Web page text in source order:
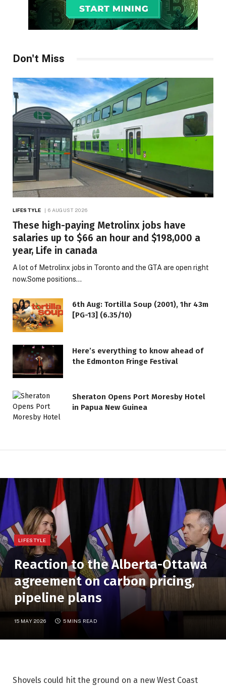
Don't Miss
LIFESTYLE 6 AUGUST 2026
These high-paying Metrolinx jobs have
salaries up to $66 an hour and $198,000 a
year, Life in canada
A lot of Metrolinx jobs in Toronto and the GTA are open right
now.Some positions…
6th Aug: Tortilla Soup (2001), 1hr 43m
[PG-13] (6.35/10)
Here’s everything to know ahead of
the Edmonton Fringe Festival
Sheraton Opens Port Moresby Hotel
in Papua New Guinea
LIFESTYLE
Reaction to the Alberta-Ottawa
agreement on carbon pricing,
pipeline plans
15 MAY 2026 5 MINS READ
Shovels could hit the ground on a new West Coast